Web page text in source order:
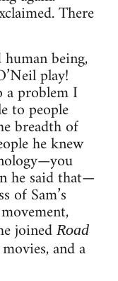
There
being,
play!
problem I
to people
breadth of
he knew
he said that—
of Sam’s
joined Road
and a